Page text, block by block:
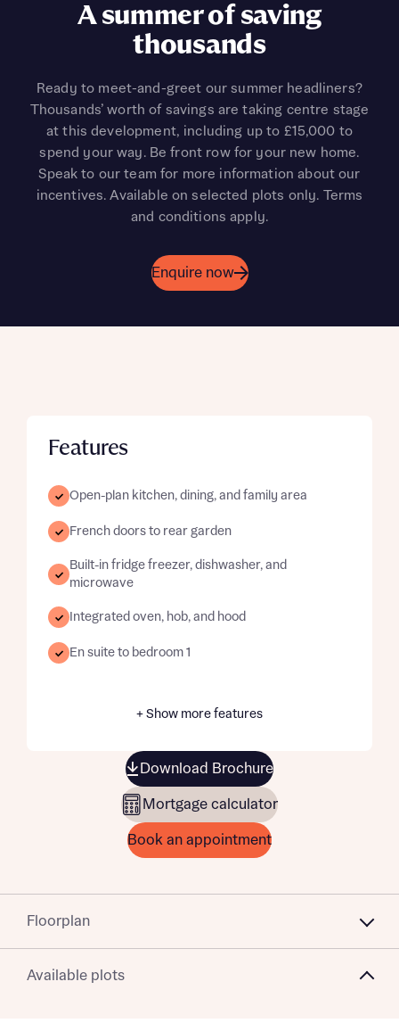
Features
Open-plan kitchen, dining, and family area
French doors to rear garden
Built-in fridge freezer, dishwasher, and
microwave
Integrated oven, hob, and hood
En suite to bedroom 1
+ Show more features
Download Brochure
Mortgage calculator
Book an appointment
A summer of saving
thousands
Ready to meet-and-greet our summer headliners?
Thousands’ worth of savings are taking centre stage
at this development, including up to £15,000 to
spend your way. Be front row for your new home.
Speak to our team for more information about our
incentives. Available on selected plots only. Terms
and conditions apply.
Enquire now
Floorplan
Available plots